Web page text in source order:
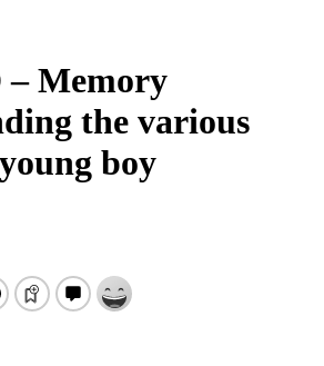
– Memory
the various
boy